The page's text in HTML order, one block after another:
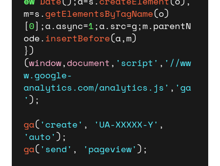
m=s.getElementsByTagName(o)
[0];a.async=1;a.src=g;m.parentN
ode.insertBefore(a,m)
})
(window,document , 'script' , '//ww
w.google-
analytics.com/analytics.js' , 'ga
');
ga('create' , 'UA-XXXXX-Y'
'auto'
ga('send' , 'pageview');